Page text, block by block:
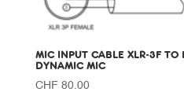
MIC INPUT CABLE XLR-3F TO
DYNAMIC MIC
CHF 80.00